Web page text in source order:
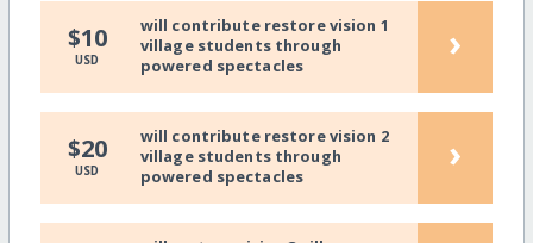
$10
USD
will contribute restore vision 1
village students through
powered spectacles
›
$20
USD
will contribute restore vision 2
village students through
powered spectacles
›